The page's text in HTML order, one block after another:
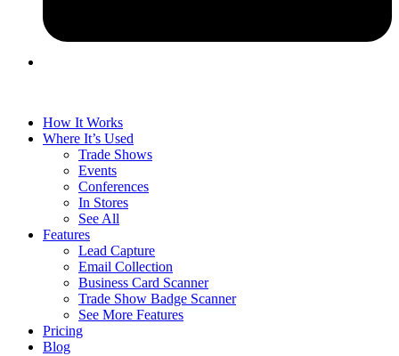
How It Works
Where It’s Used
Trade Shows
Events
Conferences
In Stores
See All
Features
Lead Capture
Email Collection
Business Card Scanner
Trade Show Badge Scanner
See More Features
Pricing
Blog